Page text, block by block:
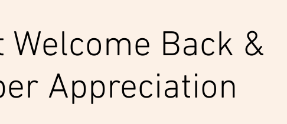
Welcome Back &
Appreciation